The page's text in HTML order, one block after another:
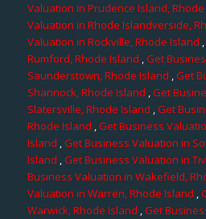
Valuation in Prudence Island,
Valuation in Rhode Islandverside,
Valuation in Rockville, Rhode Island ,
Rumford, Rhode Island ,Get
Saunderstown, Rhode Island ,Get
Shannock, Rhode Island ,Get
Slatersville, Rhode Island ,Get
Rhode Island ,Get Business
Island ,Get Business Valuation in
Island ,Get Business Valuation in
Business Valuation in Wakefield,
Valuation in Warren, Rhode Island ,
Warwick, Rhode Island ,Get